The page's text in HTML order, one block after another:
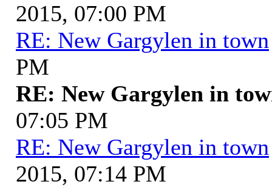
2015, 07:00 PM
RE: New Gargylen in town
PM
RE: New Gargylen in
07:05 PM
RE: New Gargylen in town
2015, 07:14 PM